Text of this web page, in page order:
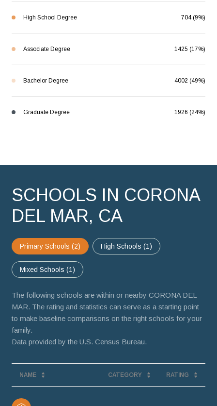
High School Degree 704 (9%)
Associate Degree 1425 (17%)
Bachelor Degree 4002 (49%)
Graduate Degree 1926 (24%)
SCHOOLS IN CORONA
DEL MAR, CA
Primary Schools (2) High Schools (1)
Mixed Schools (1)
The following schools are within or nearby CORONA DEL
MAR. The rating and statistics can serve as a starting point
to make baseline comparisons on the right schools for your
family.
NAME CATEGORY RATING